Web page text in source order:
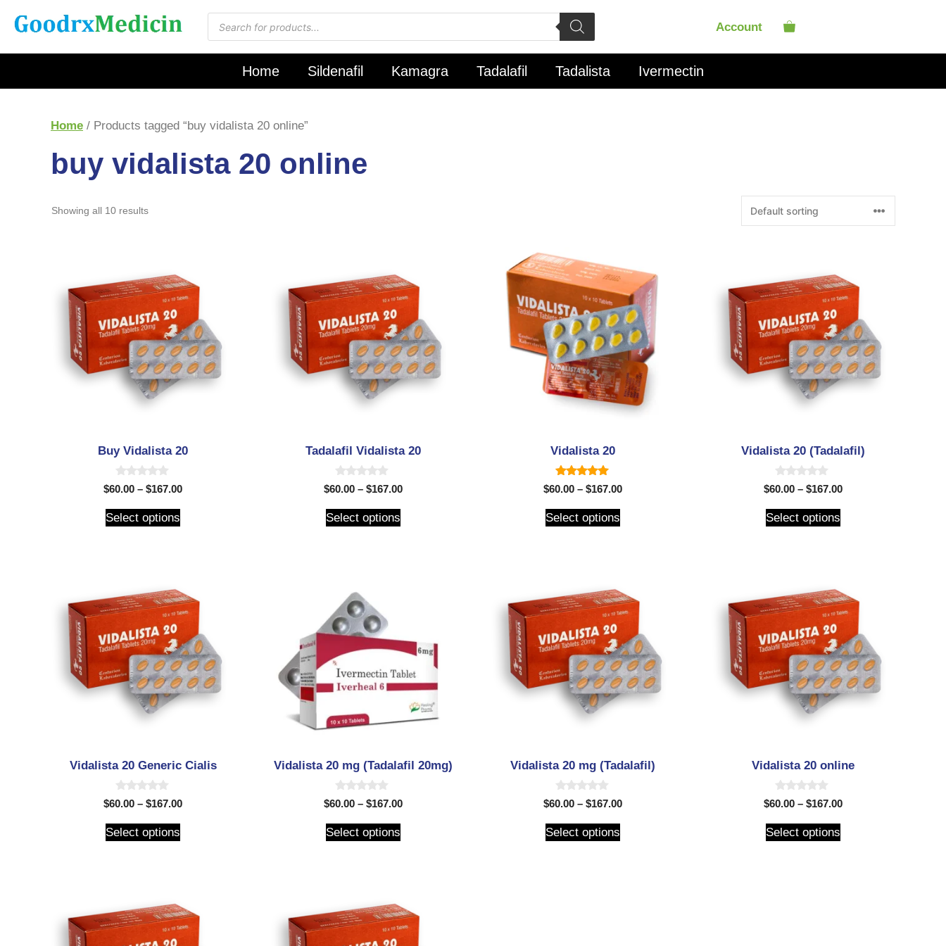
Account
Home Sildenafil Kamagra Tadalafil Tadalista Ivermectin
Home / Products tagged “buy vidalista 20 online”
buy vidalista 20 online
Showing all 10 results
Buy Vidalista 20
0
o
t
o
$60.00 – $167.00
Select options
Tadalafil Vidalista 20
0
o
t
o
$60.00 – $167.00
Select options
Vidalista 20
5.00
out of 5
$60.00 – $167.00
Select options
Vidalista 20 (Tadalafil)
0
o
t
o
$60.00 – $167.00
Select options
Vidalista 20 Generic Cialis
0
o
t
o
$60.00 – $167.00
Select options
Vidalista 20 mg (Tadalafil 20mg)
0
o
t
o
$60.00 – $167.00
Select options
Vidalista 20 mg (Tadalafil)
0
o
t
o
$60.00 – $167.00
Select options
Vidalista 20 online
0
o
t
o
$60.00 – $167.00
Select options